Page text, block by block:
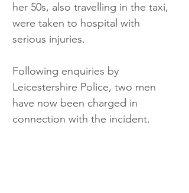
her 50s, also travelling in the taxi,
were taken to hospital with
serious injuries.
Following enquiries by
Leicestershire Police, two men
have now been charged in
connection with the incident.